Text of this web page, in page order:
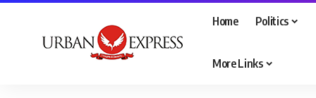
Home Politics
More Links